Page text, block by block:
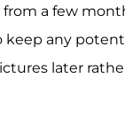
Kardashian
a few
keep any
later